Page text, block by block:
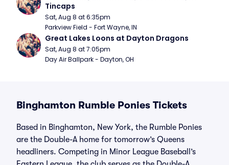
Tincaps
Sat, Aug 8 at 6:35pm
Parkview Field - Fort Wayne, IN
Great Lakes Loons at Dayton Dragons
Sat, Aug 8 at 7:05pm
Day Air Ballpark - Dayton, OH
Binghamton Rumble Ponies Tickets
Based in Binghamton, New York, the Rumble Ponies
are the Double-A home for tomorrow’s Queens
headliners. Competing in Minor League Baseball’s